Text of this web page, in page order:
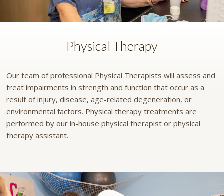
Physical Therapy
Our team of professional Physical Therapists will assess and
treat impairments in strength and function that occur as a
result of injury, disease, age-related degeneration, or
environmental factors. Physical therapy treatments are
performed by our in-house physical therapist or physical
therapy assistant.